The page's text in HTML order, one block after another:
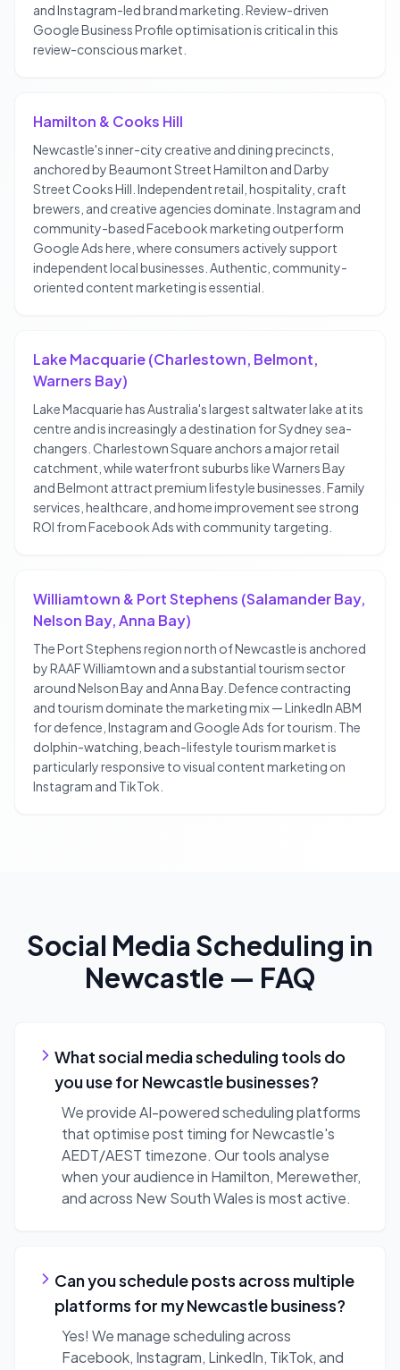
and Instagram-led brand marketing. Review-driven
Google Business Profile optimisation is critical in this
review-conscious market.
Hamilton & Cooks Hill
Newcastle's inner-city creative and dining precincts,
anchored by Beaumont Street Hamilton and Darby
Street Cooks Hill. Independent retail, hospitality, craft
brewers, and creative agencies dominate. Instagram and
community-based Facebook marketing outperform
Google Ads here, where consumers actively support
independent local businesses. Authentic, community-
oriented content marketing is essential.
Lake Macquarie (Charlestown, Belmont,
Warners Bay)
Lake Macquarie has Australia's largest saltwater lake at its
centre and is increasingly a destination for Sydney sea-
changers. Charlestown Square anchors a major retail
catchment, while waterfront suburbs like Warners Bay
and Belmont attract premium lifestyle businesses. Family
services, healthcare, and home improvement see strong
ROI from Facebook Ads with community targeting.
Williamtown & Port Stephens (Salamander Bay,
Nelson Bay, Anna Bay)
The Port Stephens region north of Newcastle is anchored
by RAAF Williamtown and a substantial tourism sector
around Nelson Bay and Anna Bay. Defence contracting
and tourism dominate the marketing mix — LinkedIn ABM
for defence, Instagram and Google Ads for tourism. The
dolphin-watching, beach-lifestyle tourism market is
particularly responsive to visual content marketing on
Instagram and TikTok.
Social Media Scheduling in
Newcastle — FAQ
What social media scheduling tools do
you use for Newcastle businesses?
We provide AI-powered scheduling platforms
that optimise post timing for Newcastle's
AEDT/AEST timezone. Our tools analyse
when your audience in Hamilton, Merewether,
and across New South Wales is most active.
Can you schedule posts across multiple
platforms for my Newcastle business?
Yes! We manage scheduling across
Facebook, Instagram, LinkedIn, TikTok, and